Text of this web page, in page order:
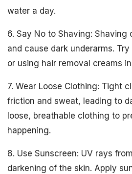
water a day.
6. Say No to Shaving: Shaving
and cause dark underarms.
or using hair removal creams
7. Wear Loose Clothing: Tight
friction and sweat, leading to
loose, breathable clothing to
happening.
8. Use Sunscreen: UV rays
darkening of the skin. Apply